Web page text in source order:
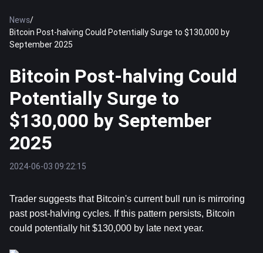
News/
Bitcoin Post-halving Could Potentially Surge to $130,000 by
September 2025
Bitcoin Post-halving Could
Potentially Surge to
$130,000 by September
2025
2024-06-03 09:22:15
Trader suggests that Bitcoin's current bull run is mirroring
past post-halving cycles. If this pattern persists, Bitcoin
could potentially hit $130,000 by late next year.